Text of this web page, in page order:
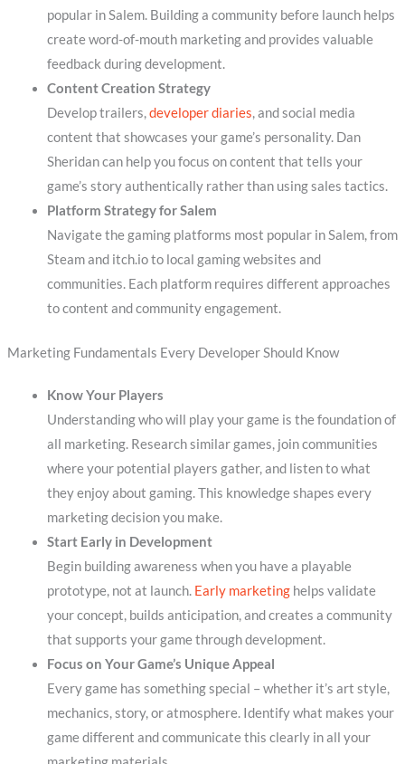
popular in Salem. Building a community before launch helps
create word-of-mouth marketing and provides valuable
feedback during development.
Content Creation Strategy
Develop trailers,developer diaries, and social media
content that showcases your game’s personality. Dan
Sheridan can help you focus on content that tells your
game’s story authentically rather than using sales tactics.
Platform Strategy for Salem
Navigate the gaming platforms most popular in Salem, from
Steam and itch.io to local gaming websites and
communities. Each platform requires different approaches
to content and community engagement.
Marketing Fundamentals Every Developer Should Know
Know Your Players
Understanding who will play your game is the foundation of
all marketing. Research similar games, join communities
where your potential players gather, and listen to what
they enjoy about gaming. This knowledge shapes every
marketing decision you make.
Start Early in Development
Begin building awareness when you have a playable
prototype, not at launch. Early marketinghelps validate
your concept, builds anticipation, and creates a community
that supports your game through development.
Focus on Your Game’s Unique Appeal
Every game has something special – whether it’s art style,
mechanics, story, or atmosphere. Identify what makes your
game different and communicate this clearly in all your